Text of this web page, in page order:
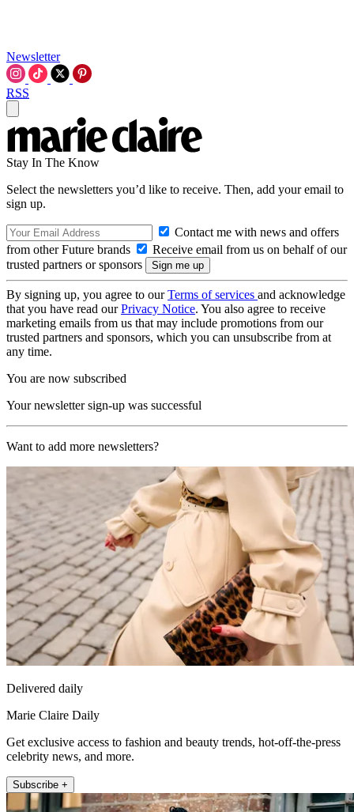
Newsletter
RSS
Stay In The Know
Select the newsletters you’d like to receive. Then, add your email to
sign up.
Contact me with news and offers
from other Future brands
Receive email from us on behalf of our
trusted partners or sponsors
By signing up, you agree to ourTerms of services and acknowledge
that you have read ourPrivacy Notice. You also agree to receive
marketing emails from us that may include promotions from our
trusted partners and sponsors, which you can unsubscribe from at
any time.
You are now subscribed
Your newsletter sign-up was successful
Want to add more newsletters?
Delivered daily
Marie Claire Daily
Get exclusive access to fashion and beauty trends, hot-off-the-press
celebrity news, and more.
Subscribe +